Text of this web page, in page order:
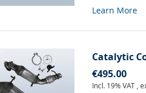
Learn More
Catalytic
€495.00
Incl. 19% VAT ,